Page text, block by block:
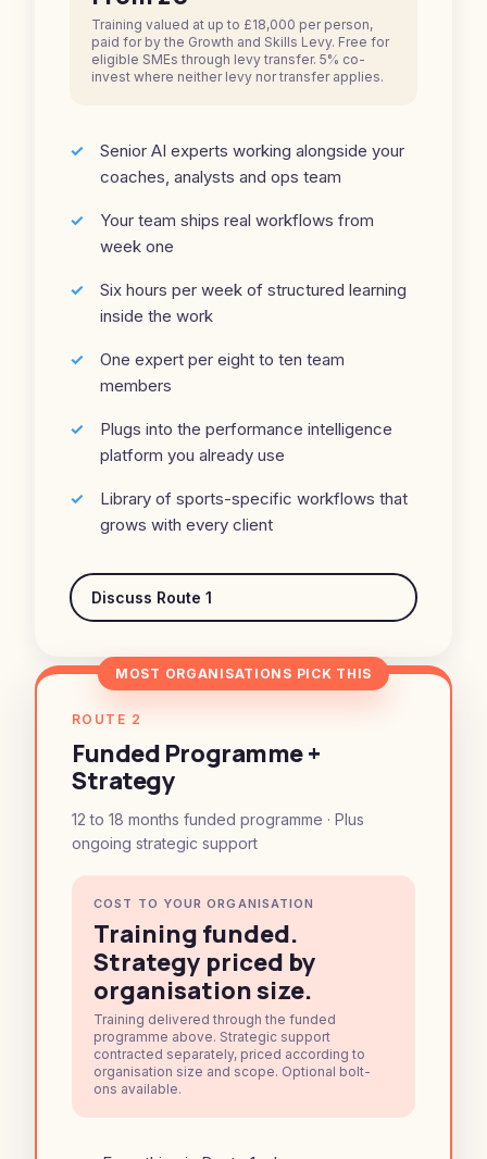
Training valued at up to £18,000 per person,
paid for by the Growth and Skills Levy. Free for
eligible SMEs through levy transfer. 5% co-
invest where neither levy nor transfer applies.
Senior AI experts working alongside your
coaches, analysts and ops team
Your team ships real workflows from
week one
Six hours per week of structured learning
inside the work
One expert per eight to ten team
members
Plugs into the performance intelligence
platform you already use
Library of sports-specific workflows that
grows with every client
Discuss Route 1
MOST ORGANISATIONS PICK THIS
ROUTE 2
Funded Programme +
Strategy
12 to 18 months funded programme · Plus
ongoing strategic support
COST TO YOUR ORGANISATION
Training funded.
Strategy priced by
organisation size.
Training delivered through the funded
programme above. Strategic support
contracted separately, priced according to
organisation size and scope. Optional bolt-
ons available.